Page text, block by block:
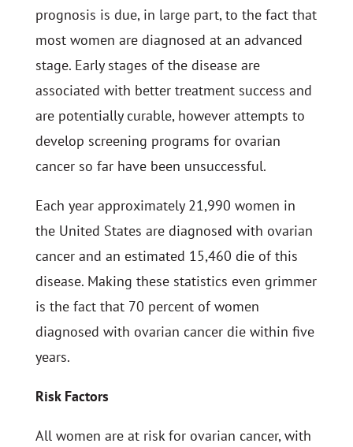
prognosis is due, in large part, to the fact that
most women are diagnosed at an advanced
stage. Early stages of the disease are
associated with better treatment success and
are potentially curable, however attempts to
develop screening programs for ovarian
cancer so far have been unsuccessful.
Each year approximately 21,990 women in
the United States are diagnosed with ovarian
cancer and an estimated 15,460 die of this
disease. Making these statistics even grimmer
is the fact that 70 percent of women
diagnosed with ovarian cancer die within five
years.
Risk Factors
All women are at risk for ovarian cancer, with